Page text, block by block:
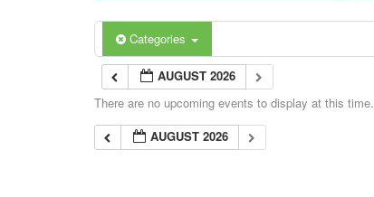
Categories
AUGUST 2026
There are no upcoming events to display at this time.
AUGUST 2026